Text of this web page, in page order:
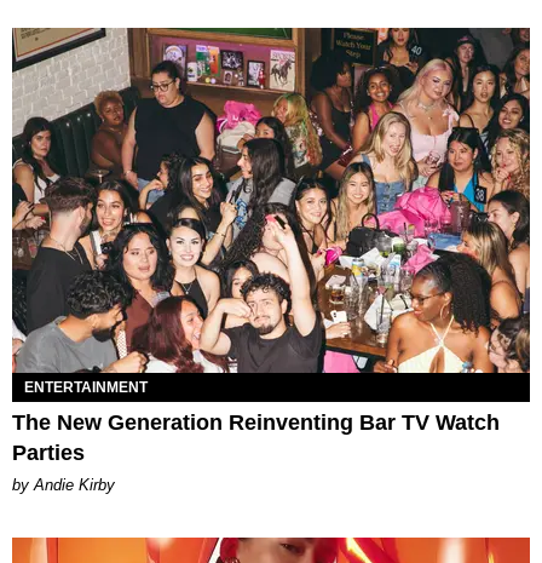
ENTERTAINMENT
The New Generation Reinventing Bar TV Watch
Parties
by Andie Kirby